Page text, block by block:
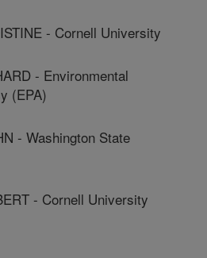
- Cornell University
- Environmental
(EPA)
- Washington State
- Cornell University